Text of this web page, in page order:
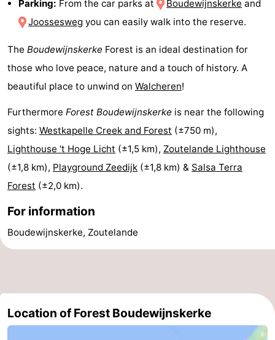
Parking
Medical
addresses
Region
Schouwen-
Duiveland
-
Brouwershaven
-
Nature
-
Haamstede
Nature
Walcheren
Parking: From the car parks at Boudewijnskerke and
Joossesweg you can easily walk into the reserve.
The Boudewijnskerke Forest is an ideal destination for
those who love peace, nature and a touch of history. A
beautiful place to unwind on Walcheren!
Furthermore Forest Boudewijnskerke is near the following
sights: Westkapelle Creek and Forest (±750 m),
Lighthouse 't Hoge Licht (±1,5 km), Zoutelande Lighthouse
(±1,8 km), Playground Zeedijk (±1,8 km) & Salsa Terra
Forest (±2,0 km).
For information
Boudewijnskerke, Zoutelande
Location of Forest Boudewijnskerke